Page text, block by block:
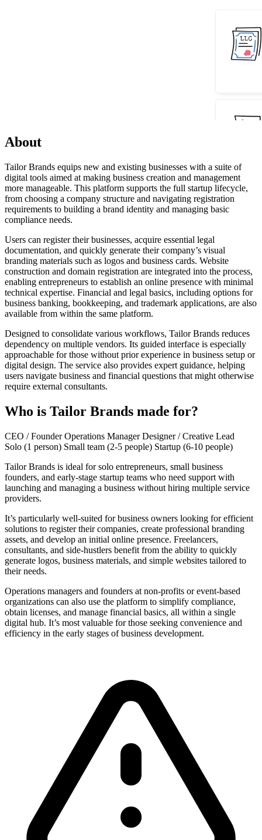
About
Tailor Brands equips new and existing businesses with a suite of
digital tools aimed at making business creation and management
more manageable. This platform supports the full startup lifecycle,
from choosing a company structure and navigating registration
requirements to building a brand identity and managing basic
compliance needs.
Users can register their businesses, acquire essential legal
documentation, and quickly generate their company’s visual
branding materials such as logos and business cards. Website
construction and domain registration are integrated into the process,
enabling entrepreneurs to establish an online presence with minimal
technical expertise. Financial and legal basics, including options for
business banking, bookkeeping, and trademark applications, are also
available from within the same platform.
Designed to consolidate various workflows, Tailor Brands reduces
dependency on multiple vendors. Its guided interface is especially
approachable for those without prior experience in business setup or
digital design. The service also provides expert guidance, helping
users navigate business and financial questions that might otherwise
require external consultants.
Who is Tailor Brands made for?
CEO / FounderOperations ManagerDesigner / Creative Lead
Solo (1 person) Small team (2-5 people) Startup (6-10 people)
Tailor Brands is ideal for solo entrepreneurs, small business
founders, and early-stage startup teams who need support with
launching and managing a business without hiring multiple service
providers.
It’s particularly well-suited for business owners looking for efficient
solutions to register their companies, create professional branding
assets, and develop an initial online presence. Freelancers,
consultants, and side-hustlers benefit from the ability to quickly
generate logos, business materials, and simple websites tailored to
their needs.
Operations managers and founders at non-profits or event-based
organizations can also use the platform to simplify compliance,
obtain licenses, and manage financial basics, all within a single
digital hub. It’s most valuable for those seeking convenience and
efficiency in the early stages of business development.